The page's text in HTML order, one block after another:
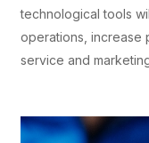
technological tools
operations, increase
service and